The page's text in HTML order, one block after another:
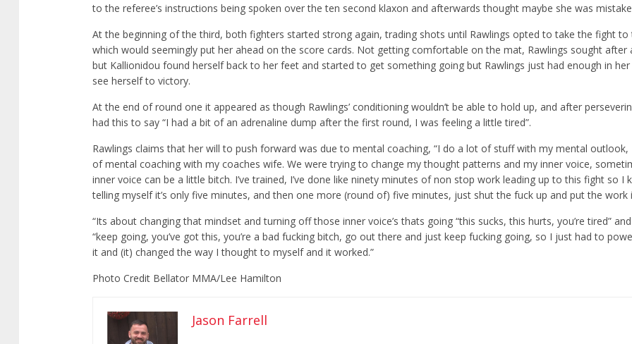
to the referee’s instructions being spoken over the ten second klaxon and afterwards thought maybe she was
At the beginning of the third, both fighters started strong again, trading shots until Rawlings opted to take the fight
which would seemingly put her ahead on the score cards. Not getting comfortable on the mat, Rawlings sought after
but Kallionidou found herself back to her feet and started to get something going but Rawlings just had enough in
see herself to victory.
At the end of round one it appeared as though Rawlings’ conditioning wouldn’t be able to hold up, and after
had this to say “I had a bit of an adrenaline dump after the first round, I was feeling a little tired”.
Rawlings claims that her will to push forward was due to mental coaching, “I do a lot of stuff with my mental
of mental coaching with my coaches wife. We were trying to change my thought patterns and my inner voice,
inner voice can be a little bitch. I’ve trained, I’ve done like ninety minutes of non stop work leading up to this fight so I
telling myself it’s only five minutes, and then one more (round of) five minutes, just shut the fuck up and put the work
“Its about changing that mindset and turning off those inner voice’s thats going “this sucks, this hurts, you’re tired”
“keep going, you’ve got this, you’re a bad fucking bitch, go out there and just keep fucking going, so I just had to
it and (it) changed the way I thought to myself and it worked.”
Photo Credit Bellator MMA/Lee Hamilton
Jason Farrell